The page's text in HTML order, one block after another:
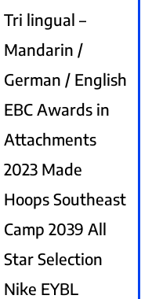
Tri lingual –
Mandarin /
German / English
EBC Awards in
Attachments
2023 Made
Hoops Southeast
Camp 2039 All
Star Selection
Nike EYBL